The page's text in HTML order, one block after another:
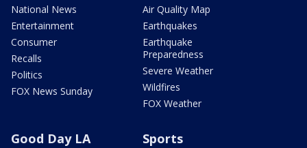
National News
Entertainment
Consumer
Recalls
Politics
FOX News Sunday
Air Quality Map
Earthquakes
Earthquake
Preparedness
Severe Weather
Wildfires
FOX Weather
Good Day LA Sports